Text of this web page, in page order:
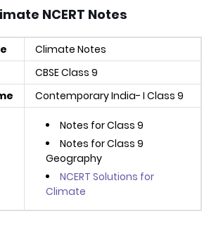
NCERT Notes
Climate Notes
CBSE Class 9
Contemporary India- I Class 9
Notes for Class 9
Notes for Class 9
Geography
NCERT Solutions for
Climate